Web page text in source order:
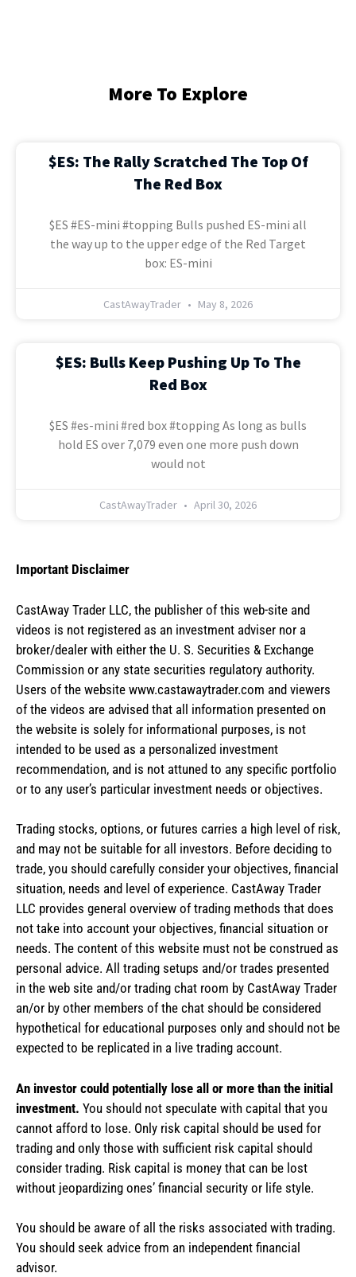
More To Explore
$ES: The Rally Scratched The Top Of
The Red Box
$ES #ES-mini #topping Bulls pushed ES-mini all
the way up to the upper edge of the Red Target
box: ES-mini
CastAwayTrader May 8, 2026
$ES: Bulls Keep Pushing Up To The
Red Box
$ES #es-mini #red box #topping As long as bulls
hold ES over 7,079 even one more push down
would not
CastAwayTrader April 30, 2026
Important Disclaimer
CastAway Trader LLC, the publisher of this web-site and
videos is not registered as an investment adviser nor a
broker/dealer with either the U. S. Securities & Exchange
Commission or any state securities regulatory authority.
Users of the website www.castawaytrader.com and viewers
of the videos are advised that all information presented on
the website is solely for informational purposes, is not
intended to be used as a personalized investment
recommendation, and is not attuned to any specific portfolio
or to any user’s particular investment needs or objectives.
Trading stocks, options, or futures carries a high level of risk,
and may not be suitable for all investors. Before deciding to
trade, you should carefully consider your objectives, financial
situation, needs and level of experience. CastAway Trader
LLC provides general overview of trading methods that does
not take into account your objectives, financial situation or
needs. The content of this website must not be construed as
personal advice. All trading setups and/or trades presented
in the web site and/or trading chat room by CastAway Trader
an/or by other members of the chat should be considered
hypothetical for educational purposes only and should not be
expected to be replicated in a live trading account.
An investor could potentially lose all or more than the initial
investment. You should not speculate with capital that you
cannot afford to lose. Only risk capital should be used for
trading and only those with sufficient risk capital should
consider trading. Risk capital is money that can be lost
without jeopardizing ones’ financial security or life style.
You should be aware of all the risks associated with trading.
You should seek advice from an independent financial
advisor.